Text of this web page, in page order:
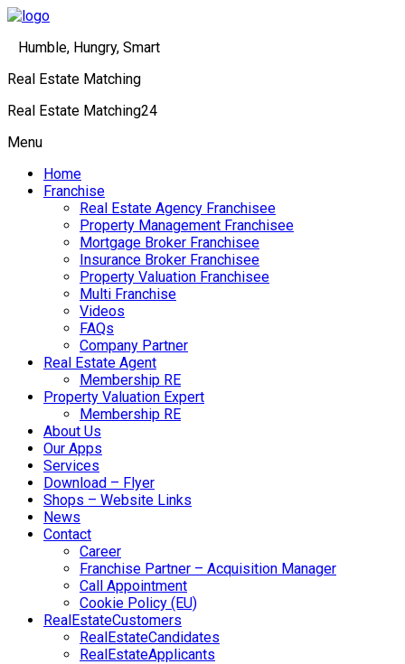
Humble, Hungry, Smart
Real Estate Matching
Real Estate Matching24
Menu
Home
Franchise
Real Estate Agency Franchisee
Property Management Franchisee
Mortgage Broker Franchisee
Insurance Broker Franchisee
Property Valuation Franchisee
Multi Franchise
Videos
FAQs
Company Partner
Real Estate Agent
Membership RE
Property Valuation Expert
Membership RE
About Us
Our Apps
Services
Download – Flyer
Shops – Website Links
News
Contact
Career
Franchise Partner – Acquisition Manager
Call Appointment
Cookie Policy (EU)
RealEstateCustomers
RealEstateCandidates
RealEstateApplicants